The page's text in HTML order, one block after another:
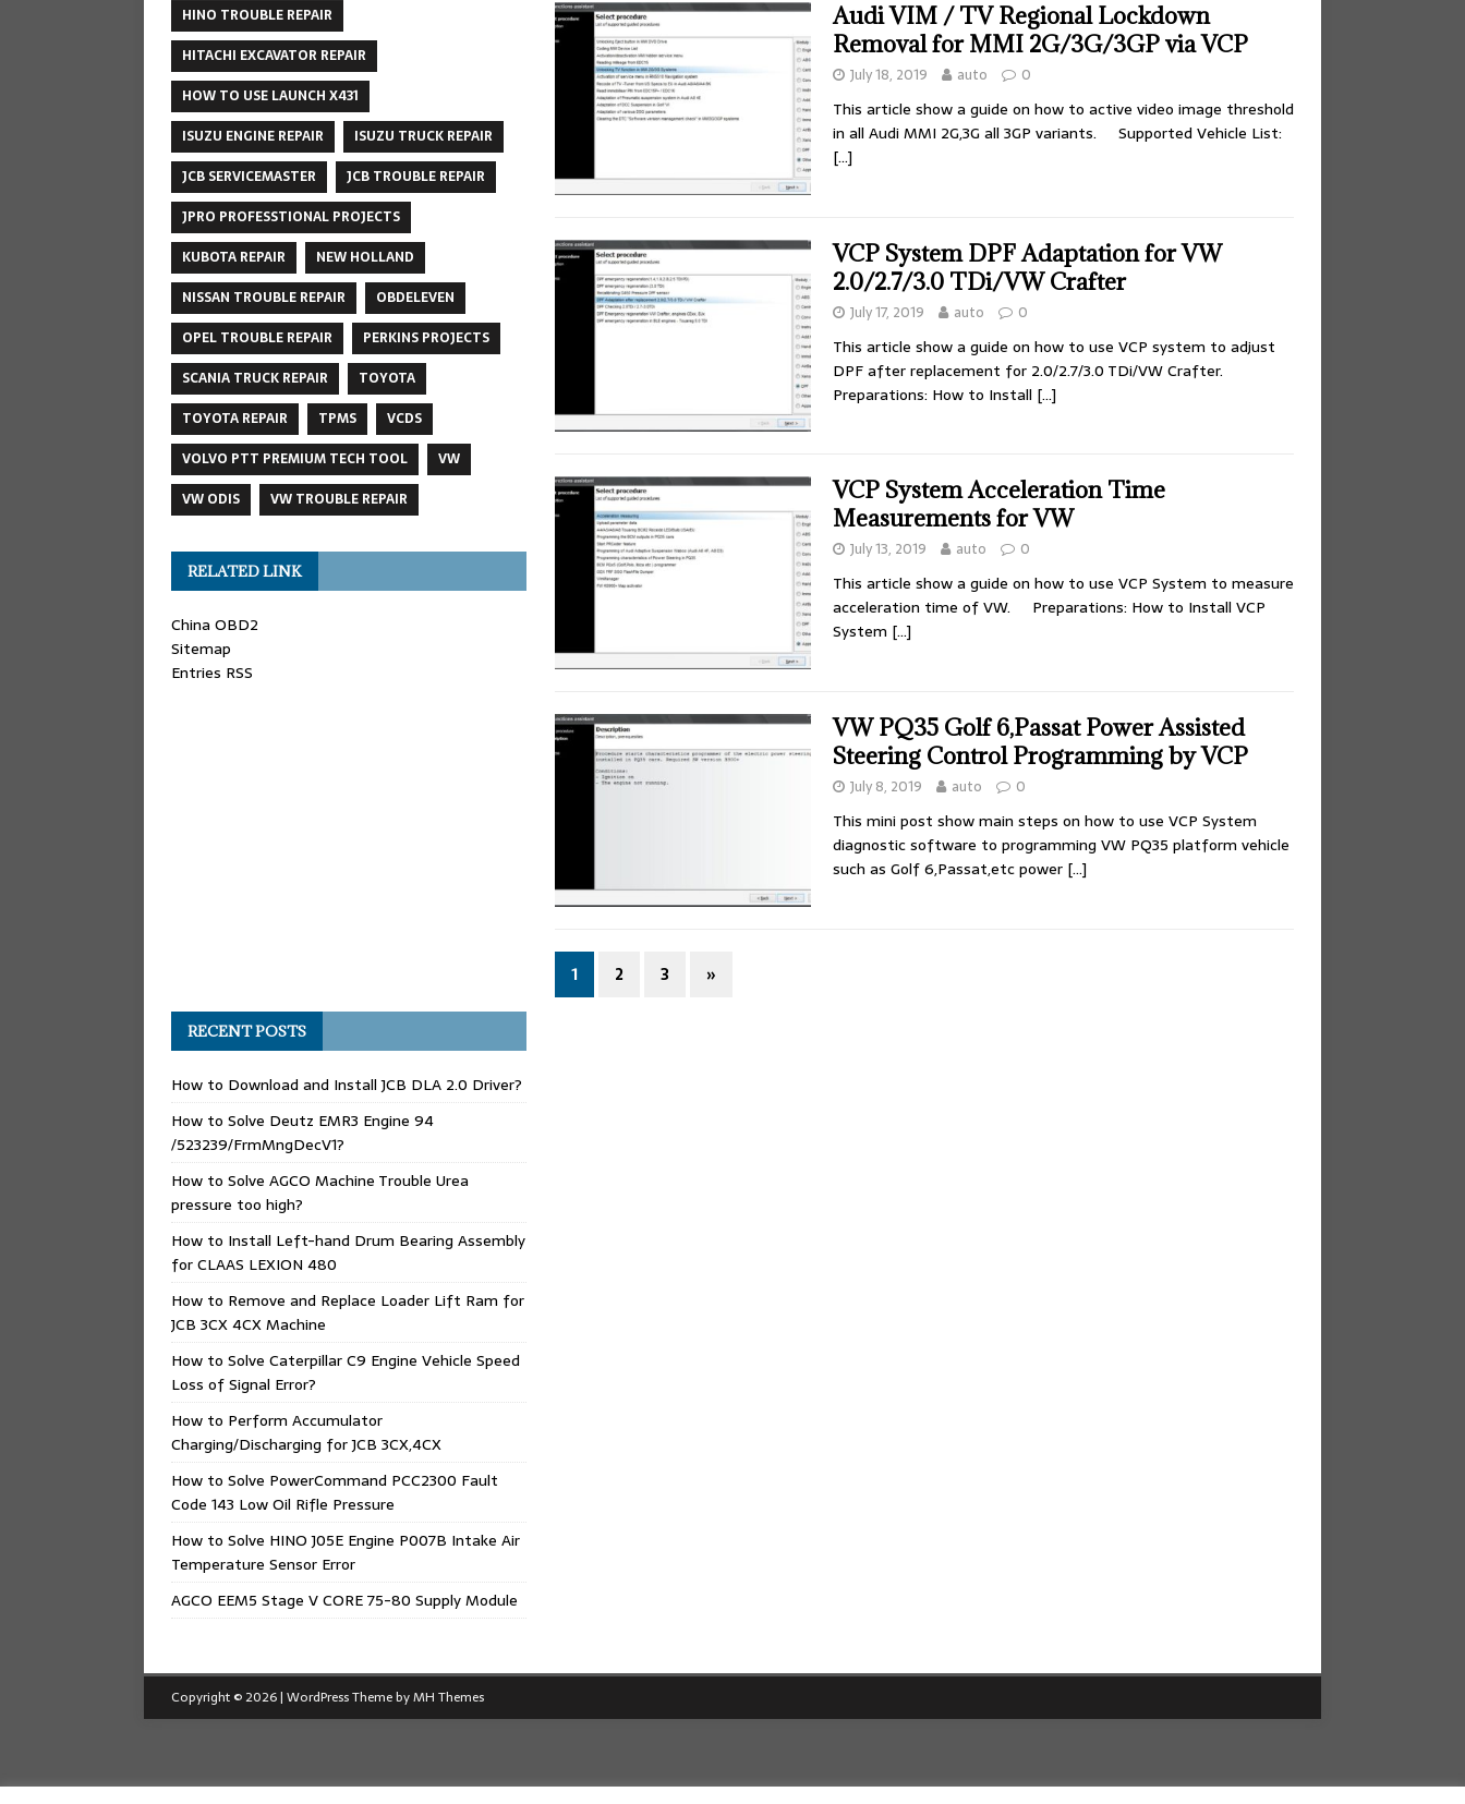
Audi VIM / TV Regional Lockdown
Removal for MMI 2G/3G/3GP via VCP
July 18, 2019 auto 0
This article show a guide on how to active video image threshold
in all Audi MMI 2G,3G all 3GP variants. Supported Vehicle List:
[…]
VCP System DPF Adaptation for VW
2.0/2.7/3.0 TDi/VW Crafter
July 17, 2019 auto 0
This article show a guide on how to use VCP system to adjust
DPF after replacement for 2.0/2.7/3.0 TDi/VW Crafter.
Preparations: How to Install […]
VCP System Acceleration Time
Measurements for VW
July 13, 2019 auto 0
This article show a guide on how to use VCP System to measure
acceleration time of VW. Preparations: How to Install VCP
System […]
VW PQ35 Golf 6,Passat Power Assisted
Steering Control Programming by VCP
July 8, 2019 auto 0
This mini post show main steps on how to use VCP System
diagnostic software to programming VW PQ35 platform vehicle
such as Golf 6,Passat,etc power […]
1 2 3 »
HINO TROUBLE REPAIR
HITACHI EXCAVATOR REPAIR
HOW TO USE LAUNCH X431
ISUZU ENGINE REPAIR
ISUZU TRUCK REPAIR
JCB SERVICEMASTER
JCB TROUBLE REPAIR
JPRO PROFESSTIONAL PROJECTS
KUBOTA REPAIR
NEW HOLLAND
NISSAN TROUBLE REPAIR
OBDELEVEN
OPEL TROUBLE REPAIR
PERKINS PROJECTS
SCANIA TRUCK REPAIR
TOYOTA
TOYOTA REPAIR
TPMS
VCDS
VOLVO PTT PREMIUM TECH TOOL
VW
VW ODIS
VW TROUBLE REPAIR
RELATED LINK
China OBD2
Sitemap
Entries RSS
RECENT POSTS
How to Download and Install JCB DLA 2.0 Driver?
How to Solve Deutz EMR3 Engine 94
/523239/FrmMngDecV1?
How to Solve AGCO Machine Trouble Urea
pressure too high?
How to Install Left-hand Drum Bearing Assembly
for CLAAS LEXION 480
How to Remove and Replace Loader Lift Ram for
JCB 3CX 4CX Machine
How to Solve Caterpillar C9 Engine Vehicle Speed
Loss of Signal Error?
How to Perform Accumulator
Charging/Discharging for JCB 3CX,4CX
How to Solve PowerCommand PCC2300 Fault
Code 143 Low Oil Rifle Pressure
How to Solve HINO J05E Engine P007B Intake Air
Temperature Sensor Error
AGCO EEM5 Stage V CORE 75-80 Supply Module
Copyright © 2026 | WordPress Theme byMH Themes